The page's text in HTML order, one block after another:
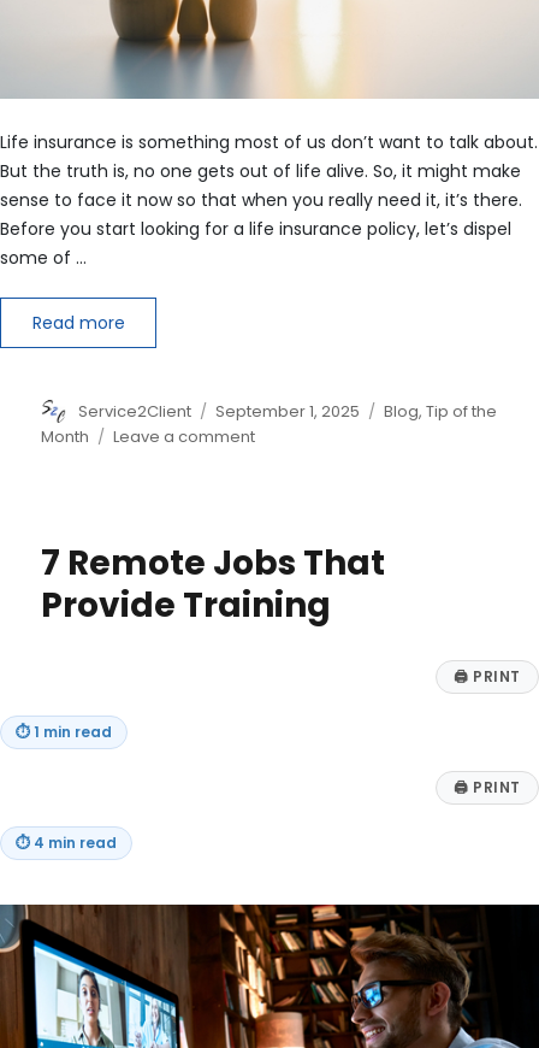
Life insurance is something most of us don’t want to talk about.
But the truth is, no one gets out of life alive. So, it might make
sense to face it now so that when you really need it, it’s there.
Before you start looking for a life insurance policy, let’s dispel
some of …
Read more
Author
Service2Client
Posted
on
September 1, 2025 Categories
Blog,Tip of the
Month
Leave a commenton
Insurance
7 Remote Jobs That
Provide Training
🖨 PRINT
⏱1 min read
🖨 PRINT
⏱ 4 min read